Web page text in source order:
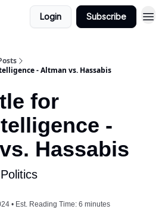
Login Subscribe
- Altman vs. Hassabis
for
-
Hassabis
• Est. Reading Time: 6 minutes